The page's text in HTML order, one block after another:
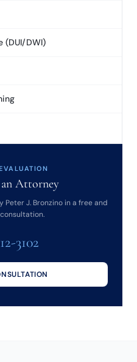
(DUI/DWI)
Attorney
J. Bronzino in a free and
3102